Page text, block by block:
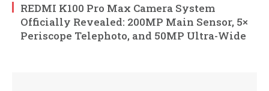
REDMI K100 Pro Max Camera System
Officially Revealed: 200MP Main Sensor, 5×
Periscope Telephoto, and 50MP Ultra-Wide